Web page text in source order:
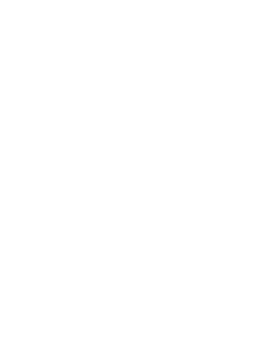
lightness and